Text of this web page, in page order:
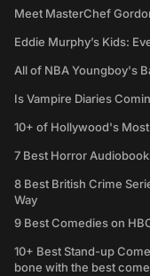
Meet MasterChef
Eddie Murphy’s Kids:
All of NBA Youngboy's
Is Vampire Diaries
10+ of Hollywood's
7 Best Horror
8 Best British Crime
Way
9 Best Comedies on
10+ Best Stand-up
bone with the best